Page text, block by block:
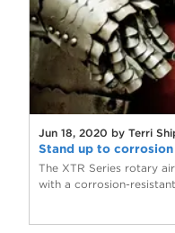
Jun 18, 2020 by Terri
Stand up to
The XTR Series rotary
with a corrosion-